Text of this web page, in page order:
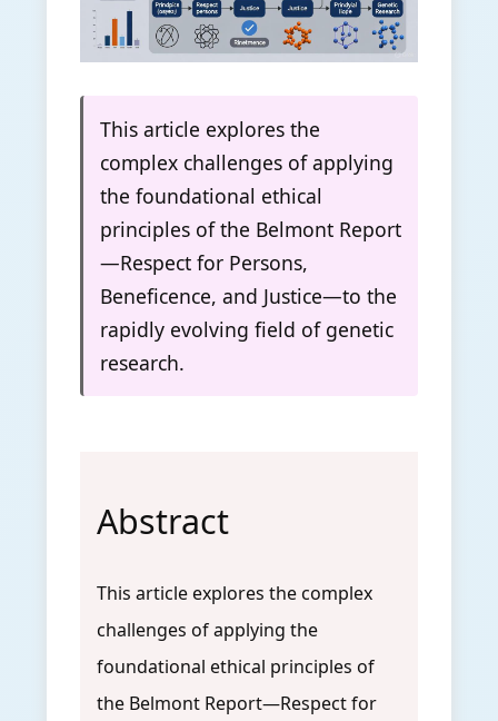
This article explores the
complex challenges of applying
the foundational ethical
principles of the Belmont Report
—Respect for Persons,
Beneficence, and Justice—to the
rapidly evolving field of genetic
research.
Abstract
This article explores the complex
challenges of applying the
foundational ethical principles of
the Belmont Report—Respect for